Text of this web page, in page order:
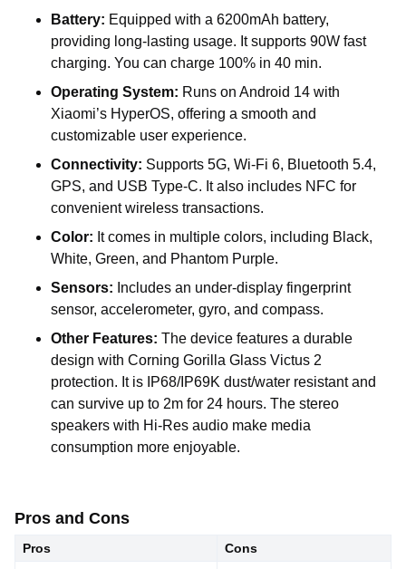
Battery: Equipped with a 6200mAh battery,
providing long-lasting usage. It supports 90W fast
charging. You can charge 100% in 40 min.
Operating System: Runs on Android 14 with
Xiaomi’s HyperOS, offering a smooth and
customizable user experience.
Connectivity: Supports 5G, Wi-Fi 6, Bluetooth 5.4,
GPS, and USB Type-C. It also includes NFC for
convenient wireless transactions.
Color: It comes in multiple colors, including Black,
White, Green, and Phantom Purple.
Sensors: Includes an under-display fingerprint
sensor, accelerometer, gyro, and compass.
Other Features: The device features a durable
design with Corning Gorilla Glass Victus 2
protection. It is IP68/IP69K dust/water resistant and
can survive up to 2m for 24 hours. The stereo
speakers with Hi-Res audio make media
consumption more enjoyable.
Pros and Cons
Pros
Cons